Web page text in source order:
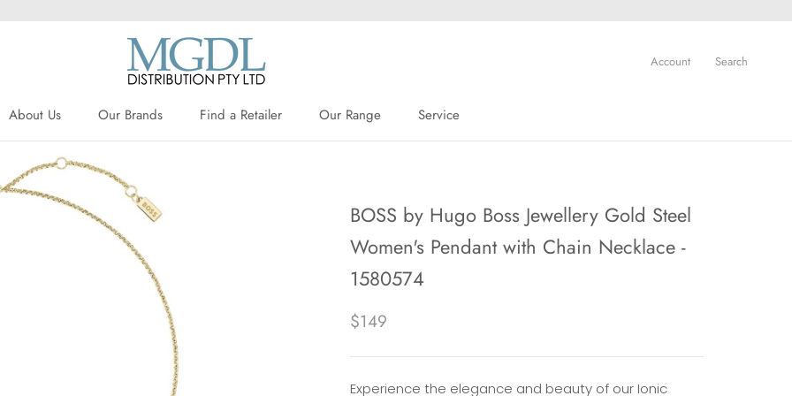
About Us
Our Brands
Find a Retailer
Our Range
Service
Account Search
BOSS by Hugo Boss Jewellery Gold Steel
Women's Pendant with Chain Necklace -
1580574
$149
Experience the elegance and beauty of our Ionic